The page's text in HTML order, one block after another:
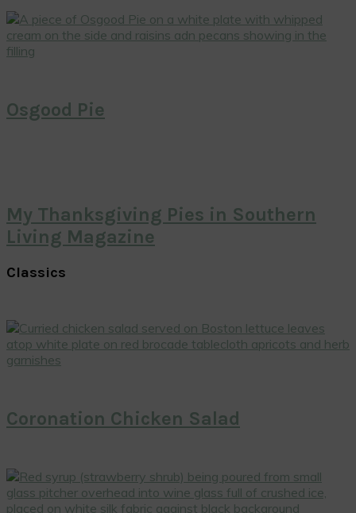
Osgood Pie
My Thanksgiving Pies in Southern
Living Magazine
Classics
Coronation Chicken Salad